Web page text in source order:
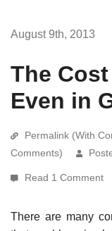
August 9th, 2013
The
Even in
Permalink (With
Comments)
Read 1 Comment
There are many